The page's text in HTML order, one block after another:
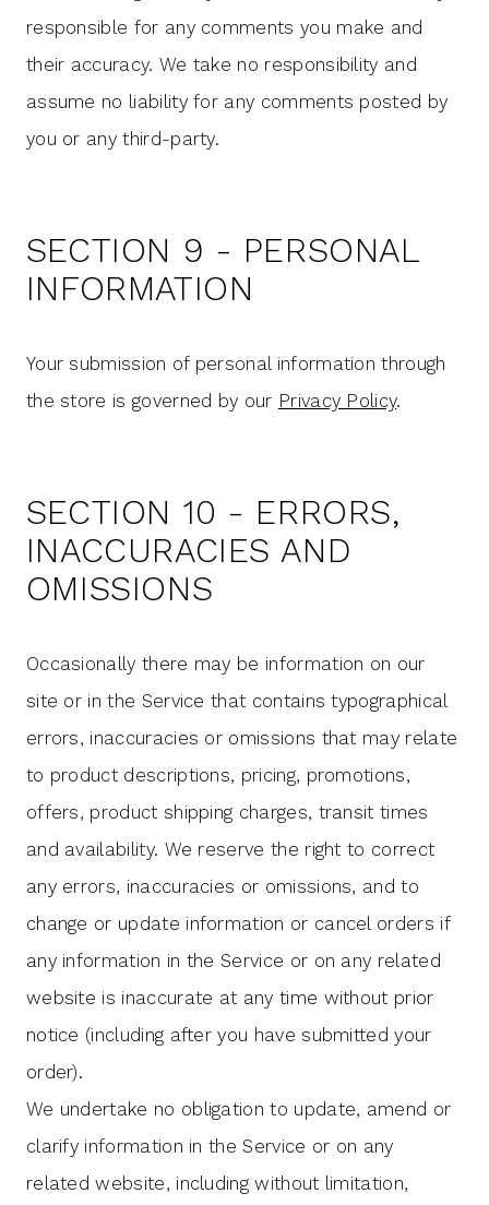
responsible for any comments you make and
their accuracy. We take no responsibility and
assume no liability for any comments posted by
you or any third-party.
SECTION 9 - PERSONAL
INFORMATION
Your submission of personal information through
the store is governed by our Privacy Policy.
SECTION 10 - ERRORS,
INACCURACIES AND
OMISSIONS
Occasionally there may be information on our
site or in the Service that contains typographical
errors, inaccuracies or omissions that may relate
to product descriptions, pricing, promotions,
offers, product shipping charges, transit times
and availability. We reserve the right to correct
any errors, inaccuracies or omissions, and to
change or update information or cancel orders if
any information in the Service or on any related
website is inaccurate at any time without prior
notice (including after you have submitted your
order).
We undertake no obligation to update, amend or
clarify information in the Service or on any
related website, including without limitation,